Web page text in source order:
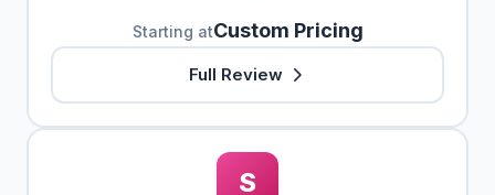
Starting atCustom Pricing
Full Review
S